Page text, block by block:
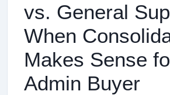
vs. General
When
Makes Sense
Admin Buyer